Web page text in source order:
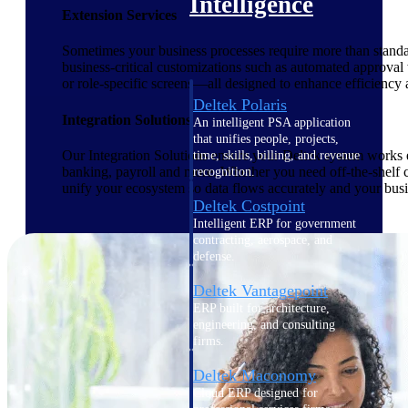
Deltek Polaris
An intelligent PSA application
that unifies people, projects,
time, skills, billing, and revenue
recognition.
Deltek Costpoint
Intelligent ERP for government
contracting, aerospace, and
defense.
Deltek Vantagepoint
ERP built for architecture,
engineering, and consulting
firms.
Deltek Maconomy
Cloud ERP designed for
Extension Services
Sometimes your business processes require more than
business-critical customizations such as automated
or role-specific screens—all designed to enhance
Integration Solutions
Our Integration Solutions ensure your Deltek system
banking, payroll and more. Whether you need off-the-
unify your ecosystem so data flows accurately and your